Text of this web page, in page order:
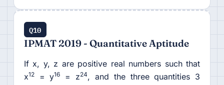
Q10
IPMAT 2019 - Quantitative Aptitude
If x, y, z are positive real numbers such that
x12= y16 = z24, and the three quantities 3